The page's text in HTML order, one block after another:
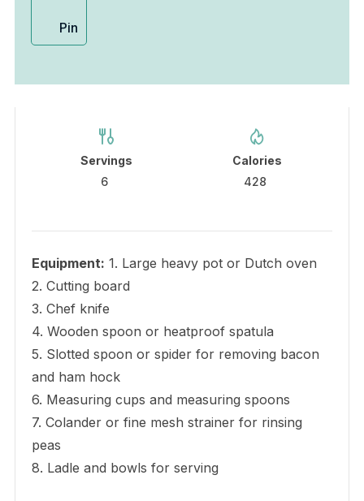
Pin
Servings
6
Calories
428
Equipment: 1. Large heavy pot or Dutch oven
2. Cutting board
3. Chef knife
4. Wooden spoon or heatproof spatula
5. Slotted spoon or spider for removing bacon
and ham hock
6. Measuring cups and measuring spoons
7. Colander or fine mesh strainer for rinsing
peas
8. Ladle and bowls for serving